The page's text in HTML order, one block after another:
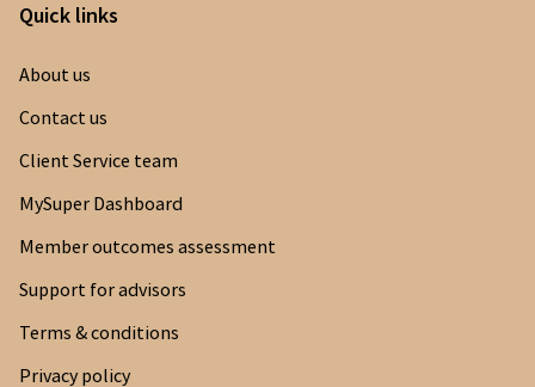
Quick links
About us
Contact us
Client Service team
MySuper Dashboard
Member outcomes assessment
Support for advisors
Terms & conditions
Privacy policy